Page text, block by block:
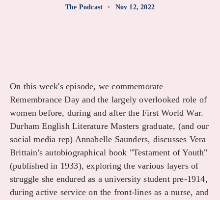
The Podcast • Nov 12, 2022
On this week's episode, we commemorate
Remembrance Day and the largely overlooked role of
women before, during and after the First World War.
Durham English Literature Masters graduate, (and our
social media rep) Annabelle Saunders, discusses Vera
Brittain's autobiographical book "Testament of Youth"
(published in 1933), exploring the various layers of
struggle she endured as a university student pre-1914,
during active service on the front-lines as a nurse, and